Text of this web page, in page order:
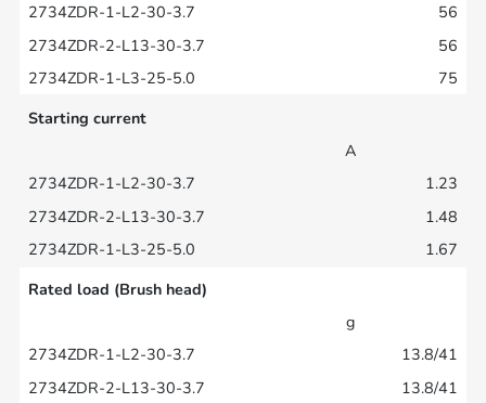
56
56
75
Starting current
A
1.23
1.48
1.67
Rated load (Brush head)
g
13.8/41
13.8/41